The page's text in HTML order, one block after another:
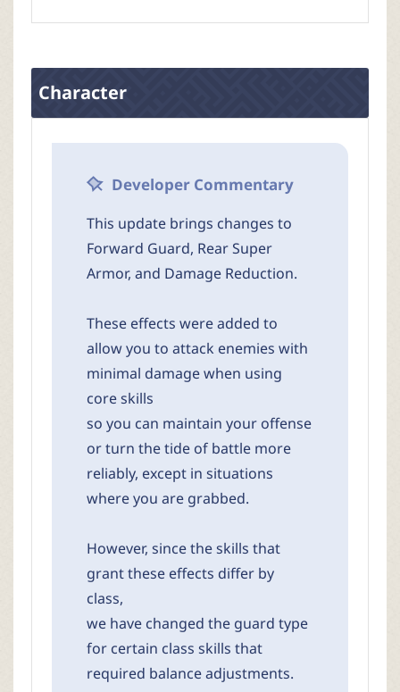
Character
Developer Commentary
This update brings changes to
Forward Guard, Rear Super
Armor, and Damage Reduction.
These effects were added to
allow you to attack enemies with
minimal damage when using
core skills
so you can maintain your offense
or turn the tide of battle more
reliably, except in situations
where you are grabbed.
However, since the skills that
grant these effects differ by
class,
we have changed the guard type
for certain class skills that
required balance adjustments.